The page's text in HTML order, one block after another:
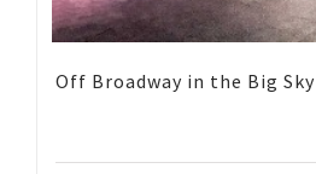
Off Broadway in the Big Sky